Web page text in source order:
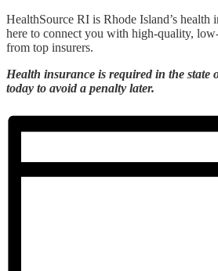
HealthSource RI is Rhode Island’s health
here to connect you with high-quality,
from top insurers.
Health insurance is required in the state
today to avoid a penalty later.